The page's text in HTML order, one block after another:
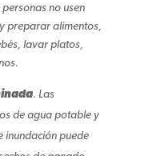
no usen
preparar alimentos,
lavar platos,
. Las
de agua potable y
inundación puede